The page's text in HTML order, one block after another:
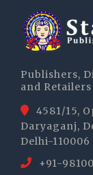
Publishers,
and Retailers
4581/15,
Daryaganj,
Delhi-110006
+91-